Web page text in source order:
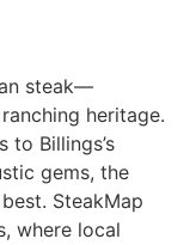
steak—
heritage.
to Billings’s
gems, the
SteakMap
where local